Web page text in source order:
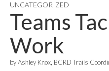
UNCATEGORIZED
Teams
Work
byAshley Knox, BCRD Trails